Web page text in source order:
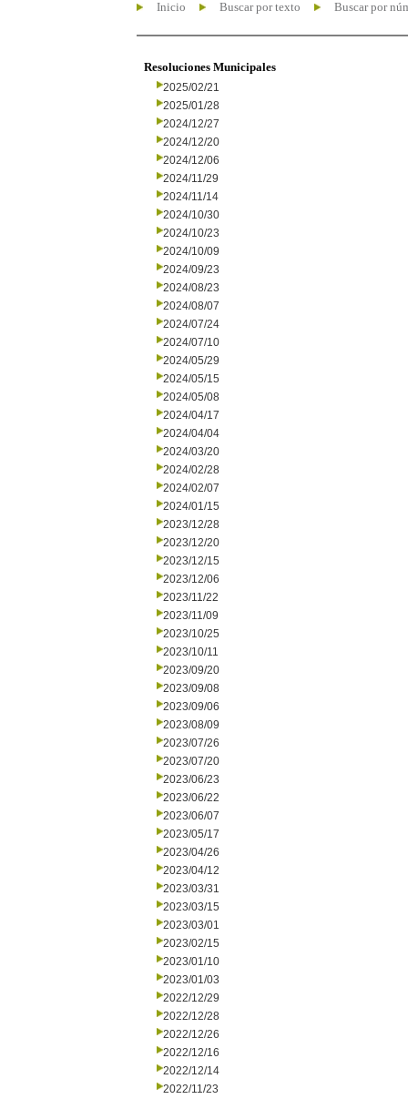
Inicio Buscar por texto Buscar por
Resoluciones Municipales
2025/02/21
2025/01/28
2024/12/27
2024/12/20
2024/12/06
2024/11/29
2024/11/14
2024/10/30
2024/10/23
2024/10/09
2024/09/23
2024/08/23
2024/08/07
2024/07/24
2024/07/10
2024/05/29
2024/05/15
2024/05/08
2024/04/17
2024/04/04
2024/03/20
2024/02/28
2024/02/07
2024/01/15
2023/12/28
2023/12/20
2023/12/15
2023/12/06
2023/11/22
2023/11/09
2023/10/25
2023/10/11
2023/09/20
2023/09/08
2023/09/06
2023/08/09
2023/07/26
2023/07/20
2023/06/23
2023/06/22
2023/06/07
2023/05/17
2023/04/26
2023/04/12
2023/03/31
2023/03/15
2023/03/01
2023/02/15
2023/01/10
2023/01/03
2022/12/29
2022/12/28
2022/12/26
2022/12/16
2022/12/14
2022/11/23